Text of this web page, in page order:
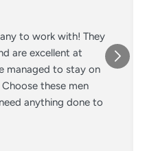
to work with! They
are excellent at
managed to stay on
these men
anything done to